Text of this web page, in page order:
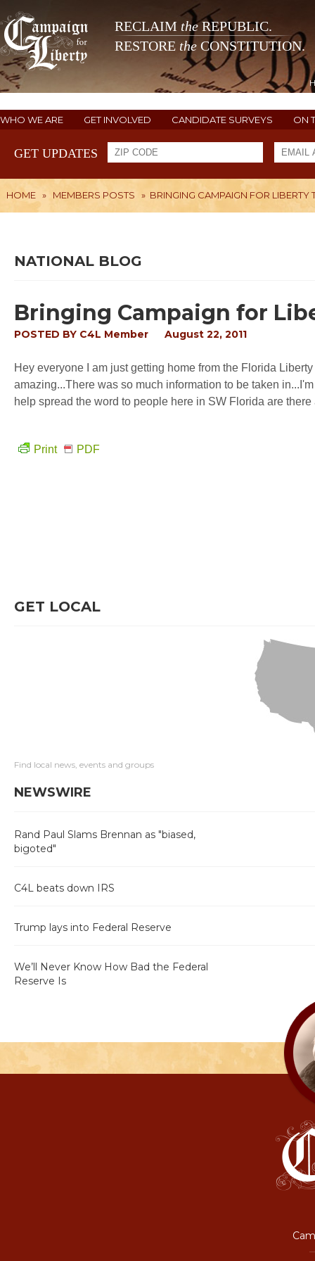
RECLAIM theREPUBLIC.
RESTORE the CONSTITUTION.
WHO WE ARE GET INVOLVED CANDIDATE SURVEYS ON
GET UPDATES
HOME » MEMBERS POSTS » BRINGING CAMPAIGN FOR LIBERTY
NATIONAL BLOG
Bringing Campaign for
POSTED BY C4L Member August 22, 2011
Hey everyone I am just getting home from the Florida
amazing...There was so much information to be taken
help spread the word to people here in SW Florida are
Print PDF
GET LOCAL
Find local news, events and groups
NEWSWIRE
Rand Paul Slams Brennan as "biased,
bigoted"
C4L beats down IRS
Trump lays into Federal Reserve
We’ll Never Know How Bad the Federal
Reserve Is